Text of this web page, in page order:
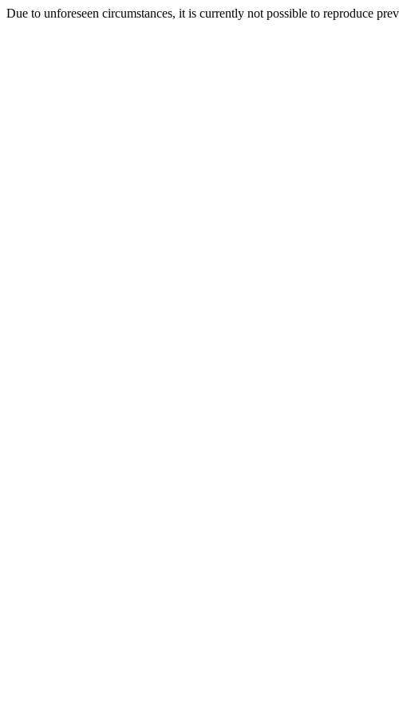
Due to unforeseen circumstances, it is currently not possible to reproduce